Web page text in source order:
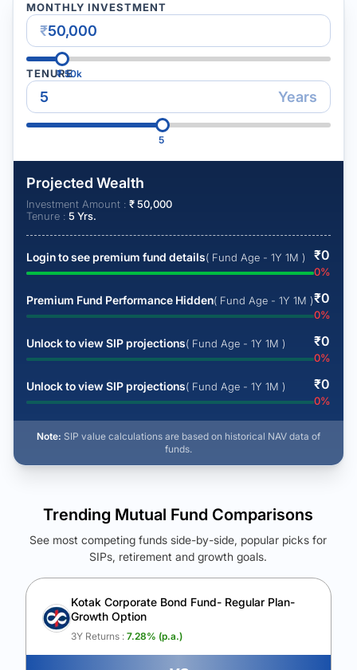
MONTHLY INVESTMENT
₹
₹50k
TENURE
Years
5
Projected Wealth
Investment Amount : ₹50,000
Tenure : 5 Yrs.
Login to see premium fund details( Fund Age - 1Y 1M ) ₹0
0%
Premium Fund Performance Hidden( Fund Age - 1Y 1M )₹0
0%
Unlock to view SIP projections( Fund Age - 1Y 1M ) ₹0
0%
Unlock to view SIP projections( Fund Age - 1Y 1M ) ₹0
0%
Note: SIP value calculations are based on historical NAV data of
funds.
See Your Future Wealth
Unlock to compare the final corpus and find the winning fund.
Calculate My Growth
Trending Mutual Fund Comparisons
See most competing funds side-by-side, popular picks for
SIPs, retirement and growth goals.
Kotak Corporate Bond Fund- Regular Plan-
Growth Option
3Y Returns : 7.28% (p.a.)